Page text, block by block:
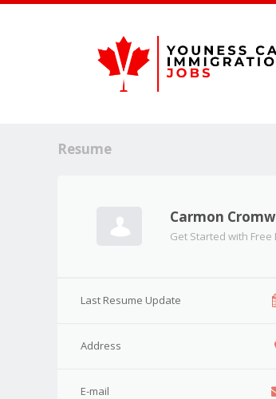
Resume
Carmon
Get Started with
Last Resume Update
Address
E-mail